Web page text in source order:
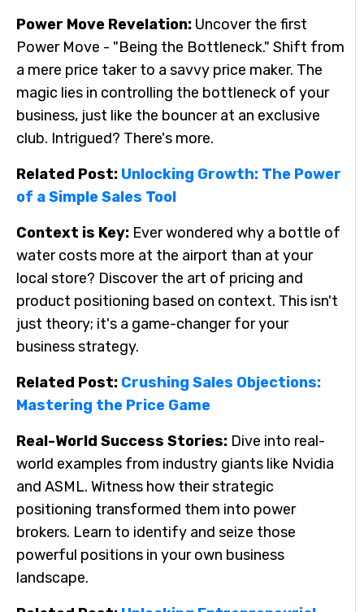
Power Move Revelation: Uncover the first
Power Move - "Being the Bottleneck." Shift from
a mere price taker to a savvy price maker. The
magic lies in controlling the bottleneck of your
business, just like the bouncer at an exclusive
club. Intrigued? There's more.
Related Post: Unlocking Growth: The Power
of a Simple Sales Tool
Context is Key: Ever wondered why a bottle of
water costs more at the airport than at your
local store? Discover the art of pricing and
product positioning based on context. This isn't
just theory; it's a game-changer for your
business strategy.
Related Post: Crushing Sales Objections:
Mastering the Price Game
Real-World Success Stories: Dive into real-
world examples from industry giants like Nvidia
and ASML. Witness how their strategic
positioning transformed them into power
brokers. Learn to identify and seize those
powerful positions in your own business
landscape.